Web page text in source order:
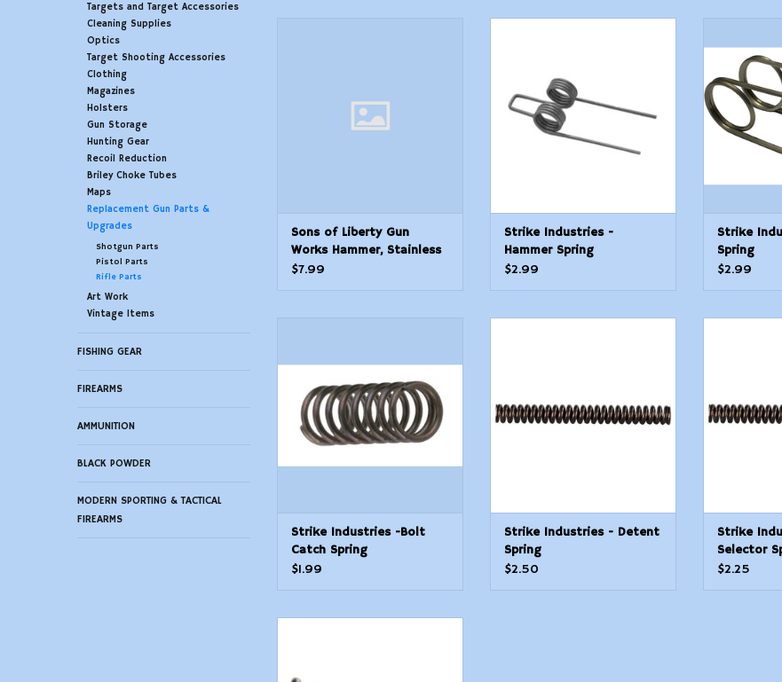
Targets and Target Accessories
Cleaning Supplies
Optics
Target Shooting Accessories
Clothing
Magazines
Holsters
Gun Storage
Hunting Gear
Recoil Reduction
Briley Choke Tubes
Maps
Replacement Gun Parts &
Upgrades
Shotgun Parts
Pistol Parts
Rifle Parts
Art Work
Vintage Items
FISHING GEAR
FIREARMS
AMMUNITION
BLACK POWDER
MODERN SPORTING & TACTICAL
FIREARMS
Win AR10
Sons of Liberty Gun
Works Hammer, Stainless
$7.99
Strike Industries -
Hammer Spring
$2.99
Strike
Spring
$2.99
Strike Industries -Bolt
Catch Spring
$1.99
Strike Industries - Detent
Spring
$2.50
Strike
Selector
$2.25